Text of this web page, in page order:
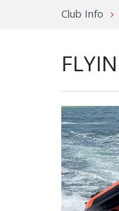
Club Info